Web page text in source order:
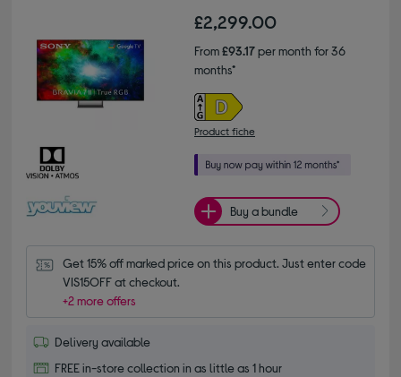
£2,299.00
From£93.17per month for 36
months*
Product fiche
Buy a bundle
Get 15% off marked price on this product. Just enter code
VIS15OFF at checkout.
+2 more offers
Delivery available
FREE in-store collection in as little as 1 hour